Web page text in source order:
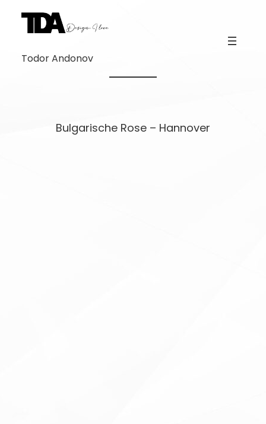
Skip
content
Todor Andonov
Bulgarische Rose – Hannover